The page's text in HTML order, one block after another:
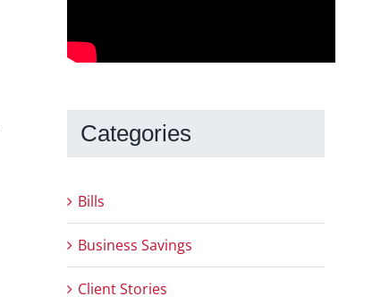
Categories
Bills
Business Savings
Client Stories